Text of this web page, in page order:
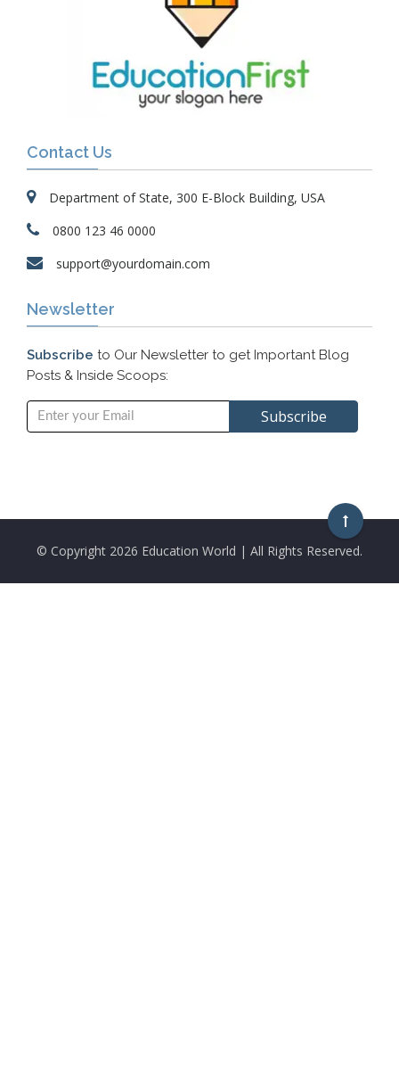
Contact Us
Department of State, 300 E-Block Building, USA
0800 123 46 0000
support@yourdomain.com
Newsletter
Subscribe to Our Newsletter to get Important Blog
Posts & Inside Scoops:
© Copyright 2026 Education World | All Rights Reserved.